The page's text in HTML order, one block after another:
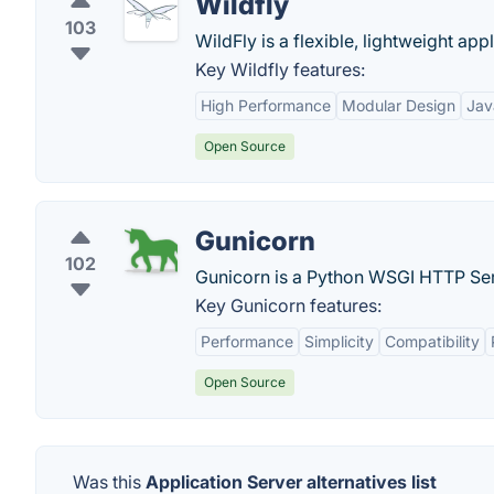
103
WildFly is a flexible, lightweight
Key Wildfly features:
High Performance Modular Design
Open Source
102
Gunicorn
Gunicorn is a Python WSGI HTTP
Key Gunicorn features:
Performance Simplicity Compatibility
Open Source
Was thisApplication Server alternatives list